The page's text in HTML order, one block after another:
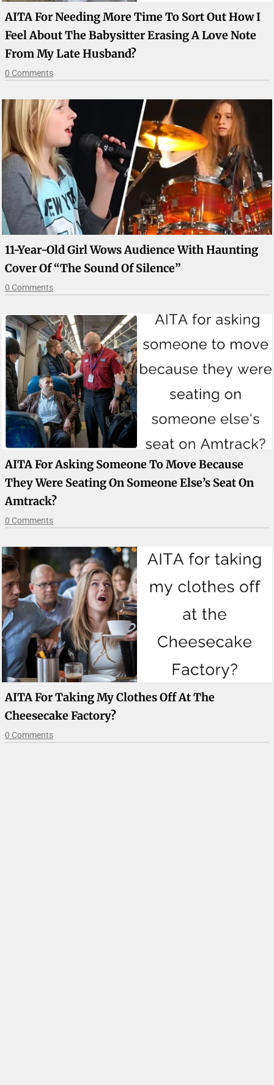
AITA For Needing More Time To Sort Out How I
Feel About The Babysitter Erasing A Love Note
From My Late Husband?
0 Comments
11-Year-Old Girl Wows Audience With Haunting
Cover Of “The Sound Of Silence”
0 Comments
AITA For Asking Someone To Move Because
They Were Seating On Someone Else’s Seat On
Amtrack?
0 Comments
AITA For Taking My Clothes Off At The
Cheesecake Factory?
0 Comments